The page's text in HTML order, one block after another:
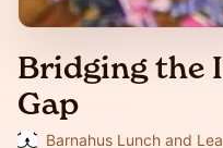
Bridging the
Gap
Barnahus Lunch and